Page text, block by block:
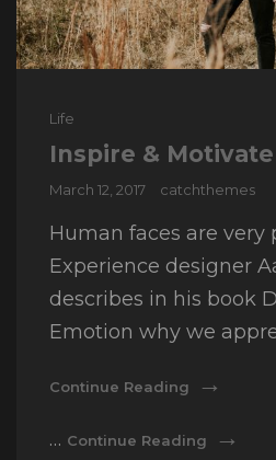
Cat
Life
Inspire &
Posted
March 12, 2017 catchthemes
Human faces are very
Experience designer
describes in his book
Emotion why we
Continue Reading
People
… Continue Reading